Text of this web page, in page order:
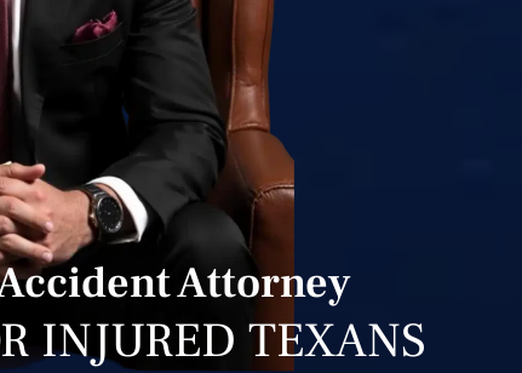
Attorney
INJURED TEXANS